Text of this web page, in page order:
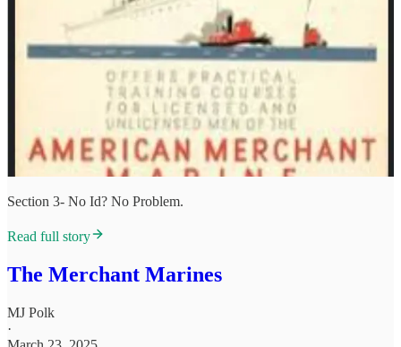
Section 3- No Id? No Problem.
Read full story
The Merchant Marines
MJ Polk
·